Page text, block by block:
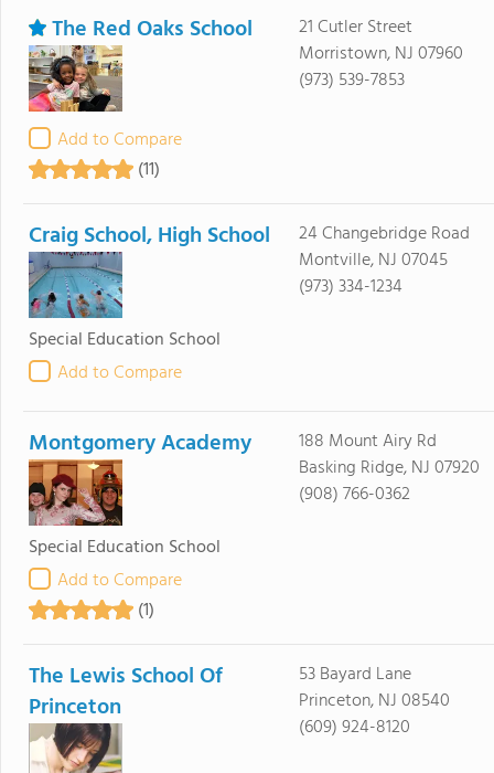
The Red Oaks School
Add to Compare
(11)
21 Cutler Street
Morristown, NJ 07960
(973) 539-7853
Craig School, High School
Special Education School
Add to Compare
24 Changebridge Road
Montville, NJ 07045
(973) 334-1234
Montgomery Academy
Special Education School
Add to Compare
(1)
188 Mount Airy Rd
Basking Ridge, NJ 07920
(908) 766-0362
The Lewis School Of
Princeton
53 Bayard Lane
Princeton, NJ 08540
(609) 924-8120